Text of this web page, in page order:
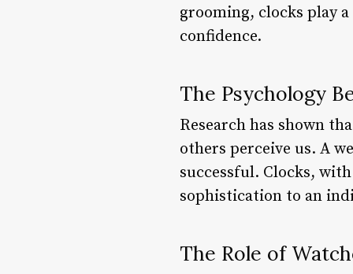
grooming, clocks play
confidence.
The Psychology
Research has shown
others perceive us. A
successful. Clocks,
sophistication to an
The Role of